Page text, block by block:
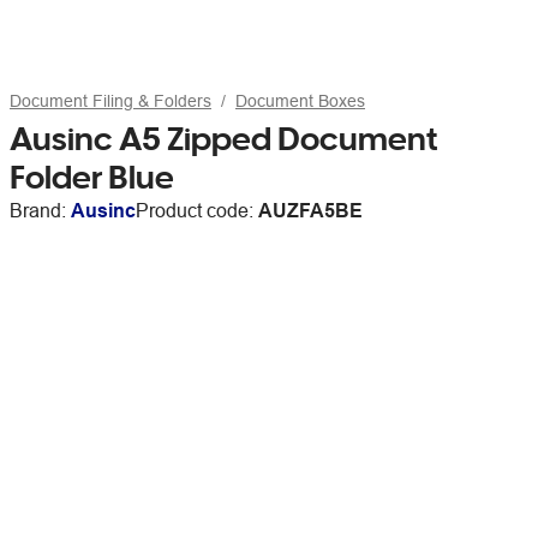
Document Filing & Folders Document Boxes
Ausinc A5 Zipped Document
Folder Blue
Brand: AusincProduct code: AUZFA5BE